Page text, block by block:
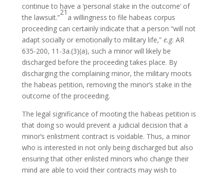
continue to have a ‘personal stake in the outcome’ of
the lawsuit.”
21
a willingness to file habeas corpus
proceeding can certainly indicate that a person “will not
adapt socially or emotionally to military life,” e.g. AR
635-200, 11-3a.(3)(a), such a minor will likely be
discharged before the proceeding takes place. By
discharging the complaining minor, the military moots
the habeas petition, removing the minor’s stake in the
outcome of the proceeding.
The legal significance of mooting the habeas petition is
that doing so would prevent a judicial decision that a
minor’s enlistment contract is voidable. Thus, a minor
who is interested in not only being discharged but also
ensuring that other enlisted minors who change their
mind are able to void their contracts may wish to